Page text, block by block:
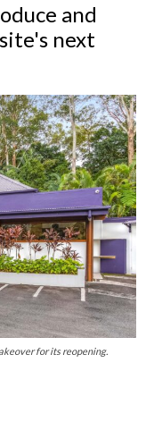
and
next
for its reopening.